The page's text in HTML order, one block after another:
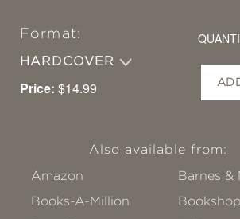
Format:
HARDCOVER
Price: $14.99
Also available from:
Amazon
Barnes &
Books-A-Million
Bookshop